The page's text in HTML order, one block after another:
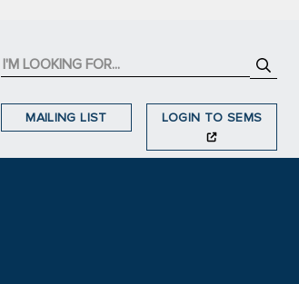
MAILING LIST LOGIN TO SEMS